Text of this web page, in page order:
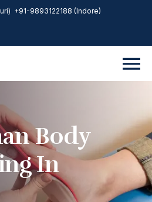
+91-9893122188 (Indore)
Body
In